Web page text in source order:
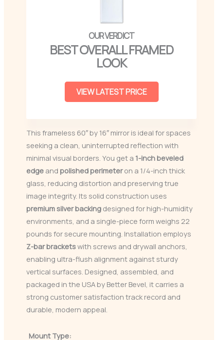
BEST OVERALL FRAMED
LOOK
VIEW LATEST PRICE
This frameless 60″ by 16″ mirror is ideal for spaces
seeking a clean, uninterrupted reflection with
minimal visual borders. You get a 1-inch beveled
edge and polished perimeteron a 1/4-inch thick
glass, reducing distortion and preserving true
image integrity. Its solid construction uses
premium silver backing designed for high-humidity
environments, and a single-piece form weighs 22
pounds for secure mounting. Installation employs
Z-bar bracketswith screws and drywall anchors,
enabling ultra-flush alignment against sturdy
vertical surfaces. Designed, assembled, and
packaged in the USA by Better Bevel, it carries a
strong customer satisfaction track record and
durable, modern appeal.
Mount Type: